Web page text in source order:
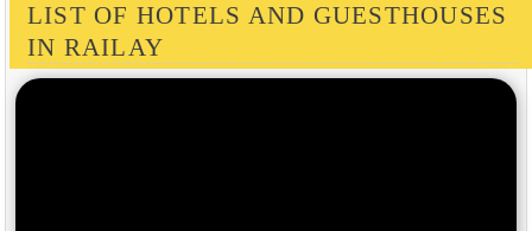
LIST OF HOTELS AND GUESTHOUSES
IN RAILAY